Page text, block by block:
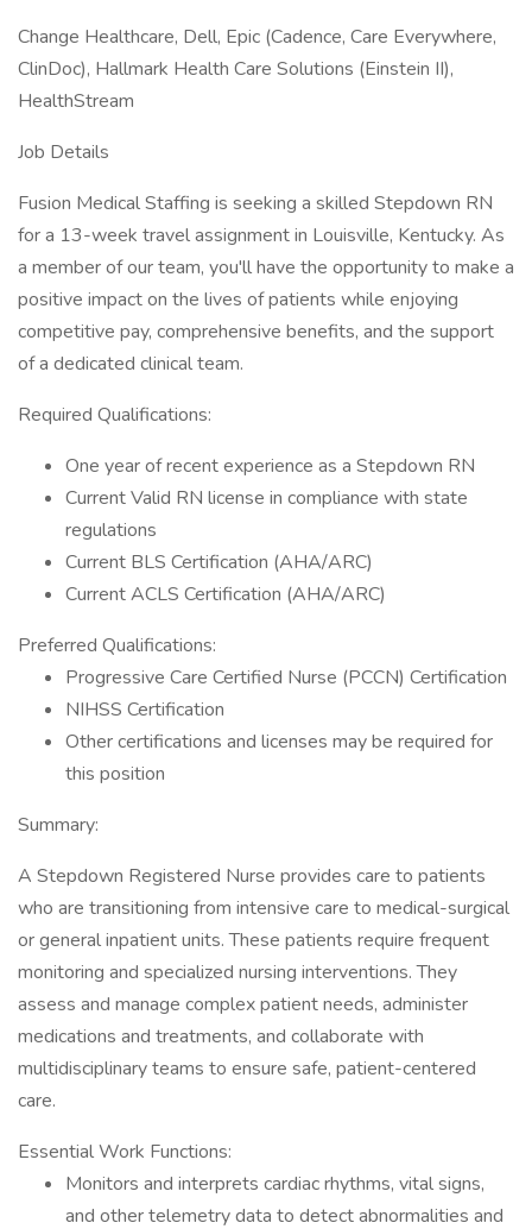
Change Healthcare, Dell, Epic (Cadence, Care Everywhere,
ClinDoc), Hallmark Health Care Solutions (Einstein II),
HealthStream
Job Details
Fusion Medical Staffing is seeking a skilled Stepdown RN
for a 13-week travel assignment in Louisville, Kentucky. As
a member of our team, you'll have the opportunity to make a
positive impact on the lives of patients while enjoying
competitive pay, comprehensive benefits, and the support
of a dedicated clinical team.
Required Qualifications:
One year of recent experience as a Stepdown RN
Current Valid RN license in compliance with state
regulations
Current BLS Certification (AHA/ARC)
Current ACLS Certification (AHA/ARC)
Preferred Qualifications:
Progressive Care Certified Nurse (PCCN) Certification
NIHSS Certification
Other certifications and licenses may be required for
this position
Summary:
A Stepdown Registered Nurse provides care to patients
who are transitioning from intensive care to medical-surgical
or general inpatient units. These patients require frequent
monitoring and specialized nursing interventions. They
assess and manage complex patient needs, administer
medications and treatments, and collaborate with
multidisciplinary teams to ensure safe, patient-centered
care.
Essential Work Functions:
Monitors and interprets cardiac rhythms, vital signs,
and other telemetry data to detect abnormalities and